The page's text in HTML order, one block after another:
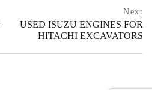
Next
USED ISUZU ENGINES FOR
HITACHI EXCAVATORS